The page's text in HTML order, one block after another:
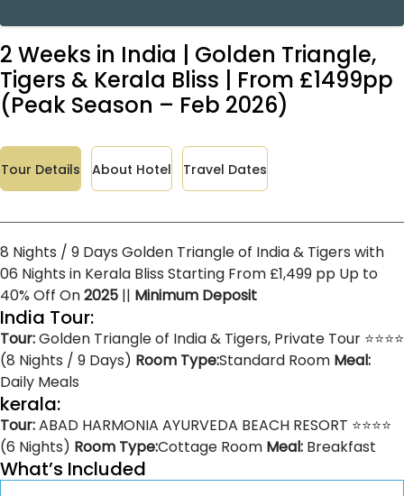
2 Weeks in India | Golden Triangle,
Tigers & Kerala Bliss | From £1499pp
(Peak Season – Feb 2026)
Tour Details About Hotel Travel Dates
8 Nights / 9 Days Golden Triangle of India & Tigers with
06 Nights in Kerala Bliss Starting From £1,499 pp Up to
40% Off On2025 || Minimum Deposit
India Tour:
Tour:Golden Triangle of India & Tigers, Private Tour ⭐⭐⭐⭐
(8 Nights / 9 Days) Room Type:Standard Room Meal:
Daily Meals
kerala:
Tour:ABAD HARMONIA AYURVEDA BEACH RESORT ⭐⭐⭐⭐
(6 Nights) Room Type:Cottage Room Meal: Breakfast
What’s Included